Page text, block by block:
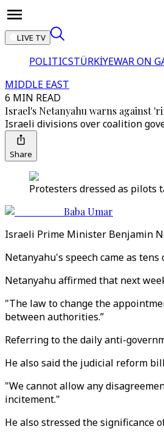
LIVE TV
POLITICSTÜRKİYEWAR ON
MIDDLE EAST
6 MIN READ
Israel's Netanyahu warns against
Israeli divisions over coalition
Share
Protesters dressed as pilots
Baba Umar
Israeli Prime Minister Benjamin
Netanyahu's speech came as
Netanyahu affirmed that next
"The law to change the
between authorities.”
Referring to the daily anti-
He also said the judicial reform
"We cannot allow any
incitement."
He also stressed the significance